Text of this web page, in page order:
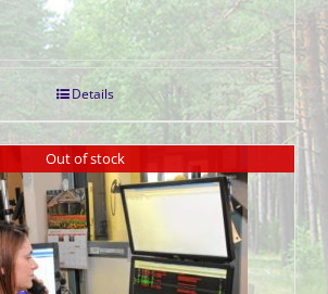
Details
Out of stock